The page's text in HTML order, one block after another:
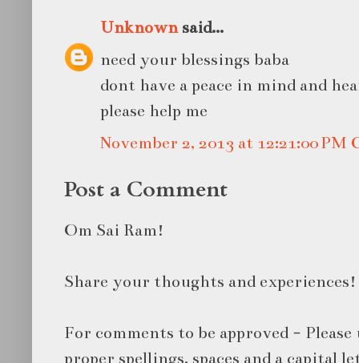
Unknownsaid...
need your blessings baba
dont have a peace in mind and
please help me
November 2, 2013 at 12:21:00 PM
Post a Comment
Om Sai Ram!
Share your thoughts and experiences!
For comments to be approved -
proper spellings, spaces and a capital